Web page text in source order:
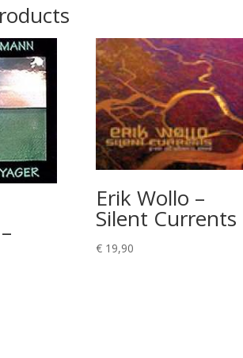
Erik Wollo –
Silent Currents
€19,90